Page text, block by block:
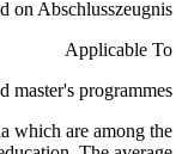
on Abschlusszeugnis
Applicable To
master's programmes
which are among the